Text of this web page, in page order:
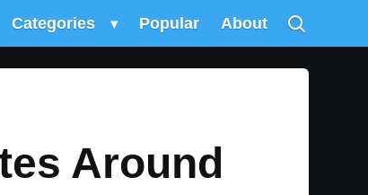
Categories ▾ Popular About
Around